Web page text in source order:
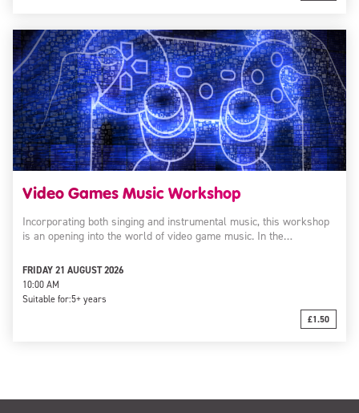
Video Games Music Workshop
Incorporating both singing and instrumental music, this workshop
is an opening into the world of video game music. In the…
FRIDAY 21 AUGUST 2026
10:00 AM
Suitable for:5+ years
£1.50